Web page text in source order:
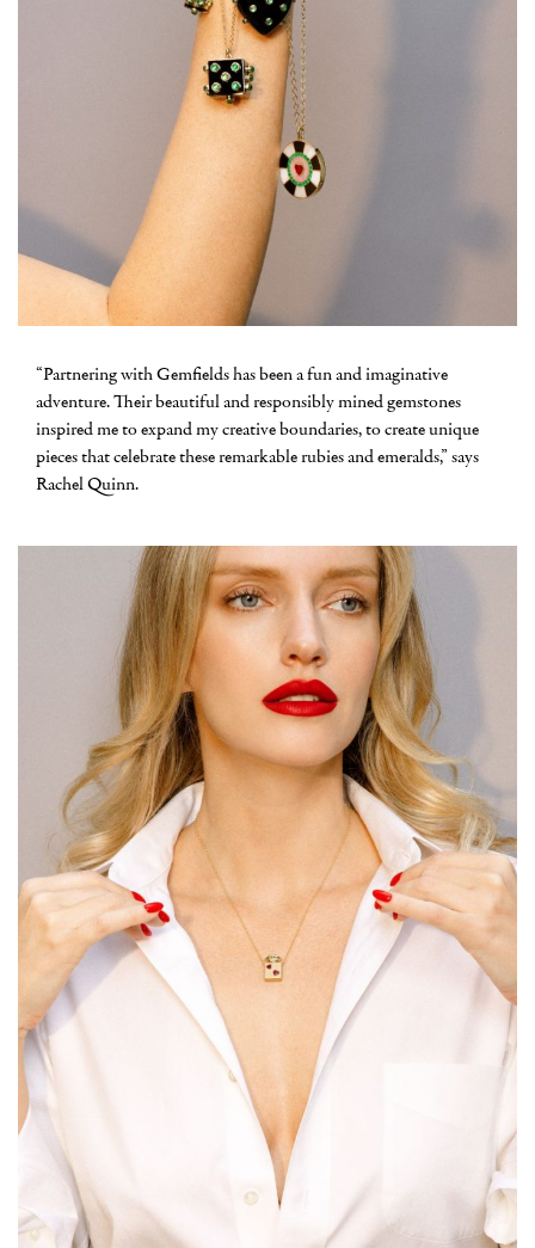
“Partnering with Gemfields has been a fun and imaginative
adventure. Their beautiful and responsibly mined gemstones
inspired me to expand my creative boundaries, to create unique
pieces that celebrate these remarkable rubies and emeralds,” says
Rachel Quinn.